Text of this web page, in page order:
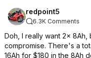
redpoint5
6.3K Comments
Doh, I really want 2x 8Ah,
compromise. There's a
16Ah for $180 in the 8Ah